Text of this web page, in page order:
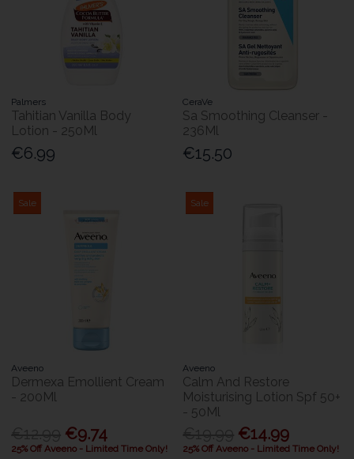
Palmers
Tahitian Vanilla Body
Lotion - 250Ml
€6.99
CeraVe
Sa Smoothing Cleanser -
236Ml
€15.50
Sale
Aveeno
Dermexa Emollient Cream
- 200Ml
€9.74
25% Off Aveeno - Limited Time Only!
Sale
Aveeno
Calm And Restore
Moisturising Lotion Spf 50+
- 50Ml
€14.99
25% Off Aveeno - Limited Time Only!